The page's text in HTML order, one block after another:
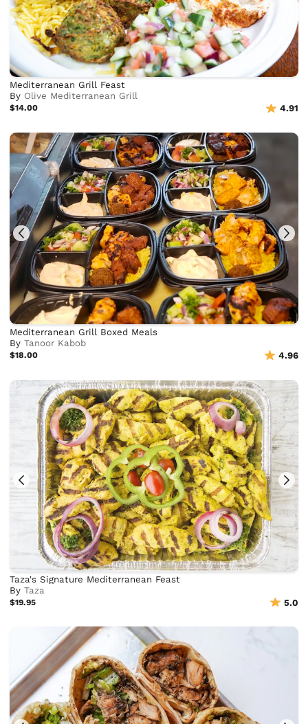
Mediterranean Grill Feast
By Olive Mediterranean Grill
$14.00 4.91
Mediterranean Grill Boxed Meals
ByTanoor Kabob
$18.00 4.96
Taza's Signature Mediterranean Feast
ByTaza
$19.95 5.0